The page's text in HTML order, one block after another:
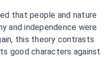
that people and nature
and independence were
this theory contrasts
good characters against